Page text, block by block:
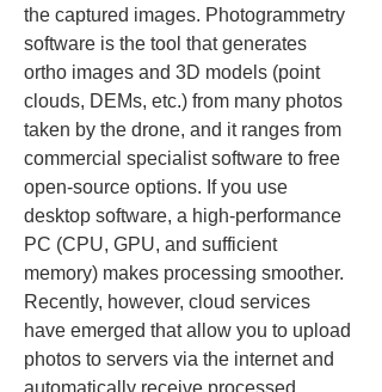
the captured images. Photogrammetry
software is the tool that generates
ortho images and 3D models (point
clouds, DEMs, etc.) from many photos
taken by the drone, and it ranges from
commercial specialist software to free
open-source options. If you use
desktop software, a high-performance
PC (CPU, GPU, and sufficient
memory) makes processing smoother.
Recently, however, cloud services
have emerged that allow you to upload
photos to servers via the internet and
automatically receive processed